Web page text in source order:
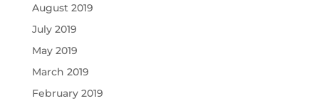
August 2019
July 2019
May 2019
March 2019
February 2019